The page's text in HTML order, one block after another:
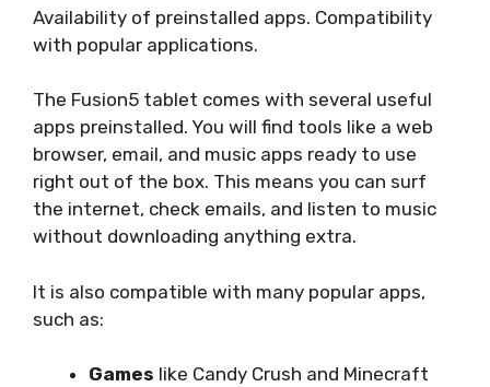
Availability of preinstalled apps. Compatibility
with popular applications.
The Fusion5 tablet comes with several useful
apps preinstalled. You will find tools like a web
browser, email, and music apps ready to use
right out of the box. This means you can surf
the internet, check emails, and listen to music
without downloading anything extra.
It is also compatible with many popular apps,
such as:
Games like Candy Crush and Minecraft